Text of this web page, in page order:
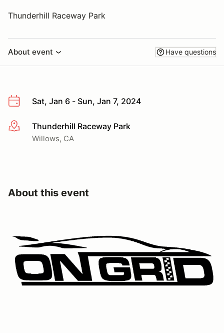
Thunderhill Raceway Park
About event Have questions
Sat, Jan 6 - Sun, Jan 7, 2024
More infoThunderhill Raceway Park
Willows, CA
About this event